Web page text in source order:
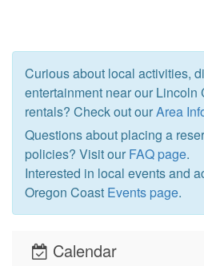
Curious about local activities,
entertainment near our Lincoln
rentals? Check out ourArea
Questions about placing a
policies? Visit our FAQ page.
Interested in local events and
Oregon Coast Events page.
Calendar